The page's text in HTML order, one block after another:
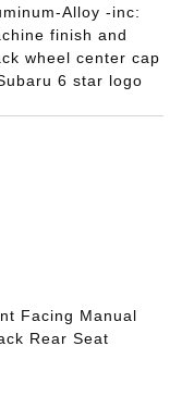
Alloy -inc:
finish and
wheel center cap
6 star logo
Facing Manual
Rear Seat